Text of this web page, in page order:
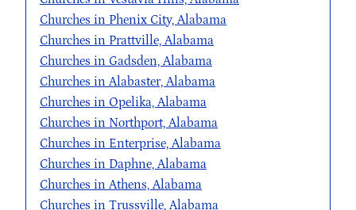
Churches in Phenix City, Alabama
Churches in Prattville, Alabama
Churches in Gadsden, Alabama
Churches in Alabaster, Alabama
Churches in Opelika, Alabama
Churches in Northport, Alabama
Churches in Enterprise, Alabama
Churches in Daphne, Alabama
Churches in Athens, Alabama
Churches in Trussville, Alabama